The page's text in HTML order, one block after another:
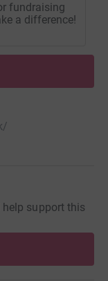
fundraising
a difference!
support this